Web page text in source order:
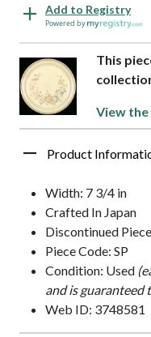
Add to Registry
Powered by
This
View
Product
Width: 7 3/4 in
Crafted In Japan
Discontinued Piece
Piece Code: SP
Condition: Used
and is guaranteed
Web ID: 3748581